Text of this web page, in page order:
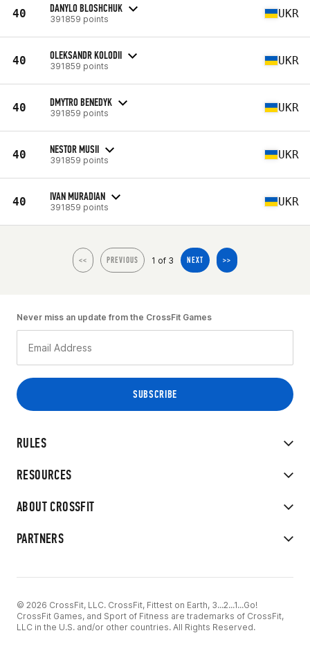
40 DANYLO BLOSHCHUK
391859 points UKR
40 OLEKSANDR KOLODII
391859 points UKR
40 DMYTRO BENEDYK
391859 points UKR
40 NESTOR MUSII
391859 points UKR
40 IVAN MURADIAN
391859 points UKR
<< PREVIOUS 1 of 3 NEXT >>
RULES
RESOURCES
ABOUT CROSSFIT
PARTNERS
Never miss an update from the CrossFit Games
© 2026 CrossFit, LLC. CrossFit, Fittest on Earth, 3...2...1...Go!
CrossFit Games, and Sport of Fitness are trademarks of CrossFit,
LLC in the U.S. and/or other countries. All Rights Reserved.